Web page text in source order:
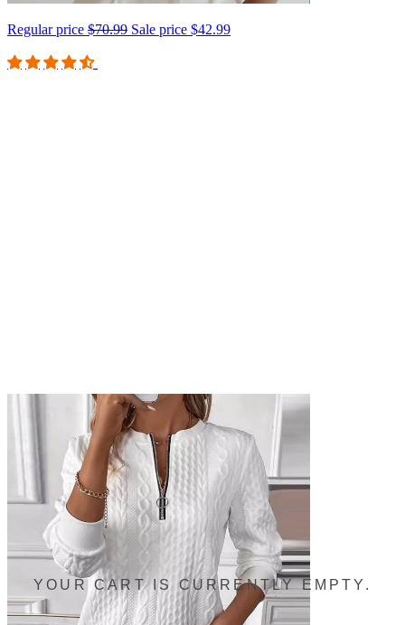
Regular price $70.99 Sale price $42.99
YOUR CART IS CURRENTLY EMPTY.